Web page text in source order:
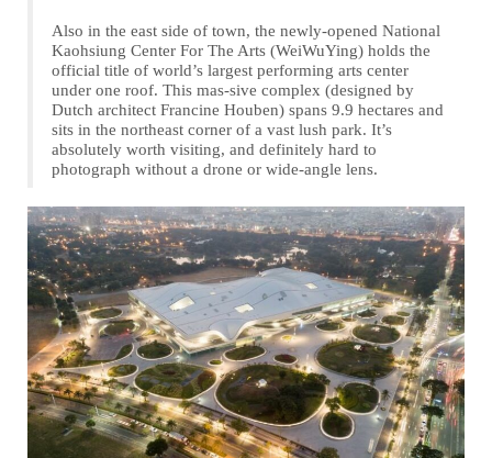
Also in the east side of town, the newly-opened National
Kaohsiung Center For The Arts (WeiWuYing) holds the
official title of world’s largest performing arts center
under one roof. This mas-sive complex (designed by
Dutch architect Francine Houben) spans 9.9 hectares and
sits in the northeast corner of a vast lush park. It’s
absolutely worth visiting, and definitely hard to
photograph without a drone or wide-angle lens.